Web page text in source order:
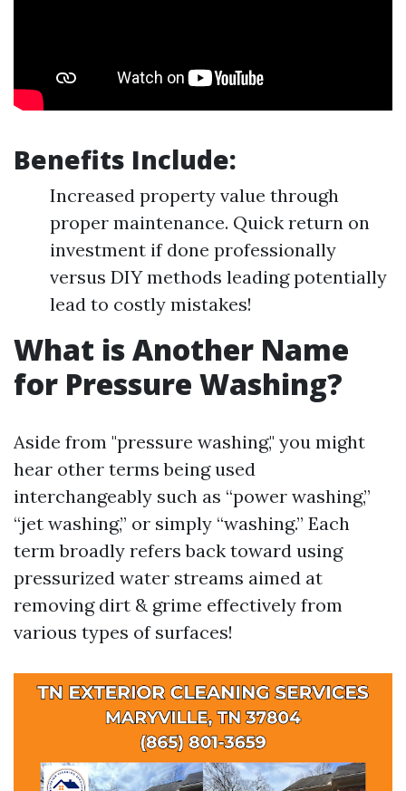
Benefits Include:
Increased property value through
proper maintenance. Quick return on
investment if done professionally
versus DIY methods leading potentially
lead to costly mistakes!
What is Another Name
for Pressure Washing?
Aside from "pressure washing," you might
hear other terms being used
interchangeably such as “power washing,”
“jet washing,” or simply “washing.” Each
term broadly refers back toward using
pressurized water streams aimed at
removing dirt & grime effectively from
various types of surfaces!